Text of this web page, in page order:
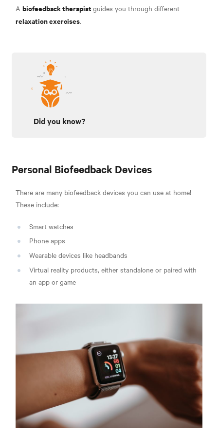
A biofeedback therapist guides you through different
relaxation exercises.
Did you know?
Personal Biofeedback Devices
There are many biofeedback devices you can use at home!
These include:
Smart watches
Phone apps
Wearable devices like headbands
Virtual reality products, either standalone or paired with
an app or game